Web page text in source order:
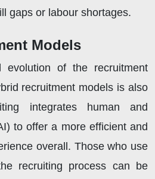
gaps or labour shortages.
Models
of the recruitment
recruitment models is also
integrates human and
to offer a more efficient and
overall. Those who use
recruiting process can be